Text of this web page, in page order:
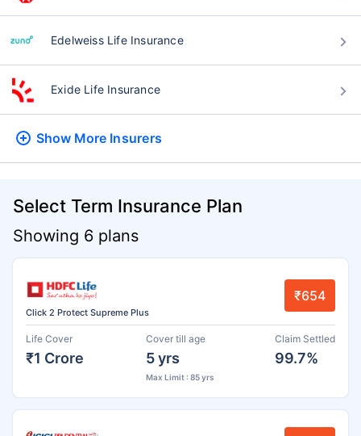
Edelweiss Life Insurance
Exide Life Insurance
Show More Insurers
Select Term Insurance Plan
Showing 6 plans
Click 2 Protect Supreme Plus
₹654
Life Cover
₹1 Crore
Cover till age
5 yrs
Max Limit : 85 yrs
Claim Settled
99.7%